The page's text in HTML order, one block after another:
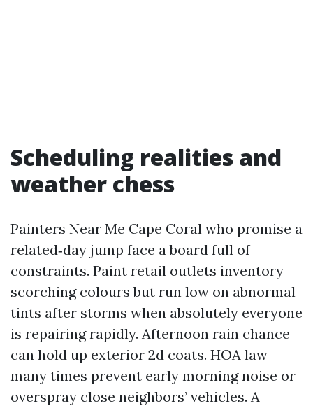
Scheduling realities and
weather chess
Painters Near Me Cape Coral who promise a
related‑day jump face a board full of
constraints. Paint retail outlets inventory
scorching colours but run low on abnormal
tints after storms when absolutely everyone
is repairing rapidly. Afternoon rain chance
can hold up exterior 2d coats. HOA law
many times prevent early morning noise or
overspray close neighbors’ vehicles. A